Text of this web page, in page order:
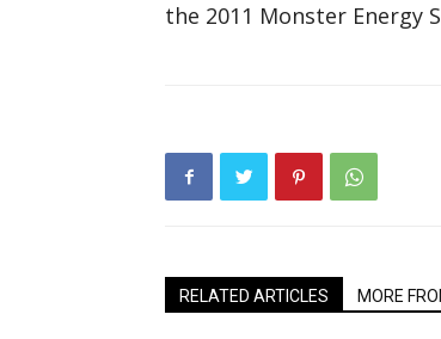
the 2011 Monster Energy
RELATED ARTICLES MORE